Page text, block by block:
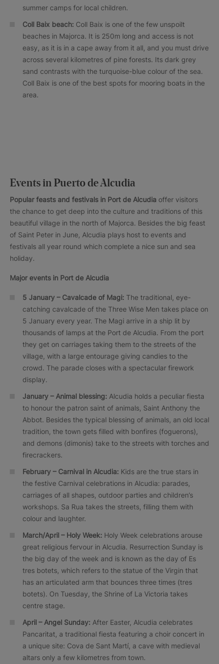
summer camps for local children.
Coll Baix beach: Coll Baix is one of the few unspoilt
beaches in Majorca. It is 250m long and access is not
easy, as it is in a cape away from it all, and you must drive
across several kilometres of pine forests. Its dark grey
sand contrasts with the turquoise-blue colour of the sea.
Coll Baix is one of the best spots for mooring boats in the
area.
Events in Puerto de Alcudia
Popular feasts and festivals in Port de Alcudia offer visitors
the chance to get deep into the culture and traditions of this
beautiful village in the north of Majorca. Besides the big feast
of Saint Peter in June, Alcudia plays host to events and
festivals all year round which complete a nice sun and sea
holiday.
Major events in Port de Alcudia
5 January – Cavalcade of Magi: The traditional, eye-
catching cavalcade of the Three Wise Men takes place on
5 January every year. The Magi arrive in a ship lit by
thousands of lamps at the Port de Alcudia. From the port
they get on carriages taking them to the streets of the
village, with a large entourage giving candies to the
crowd. The parade closes with a spectacular firework
display.
January – Animal blessing: Alcudia holds a peculiar fiesta
to honour the patron saint of animals, Saint Anthony the
Abbot. Besides the typical blessing of animals, an old local
tradition, the town gets filled with bonfires (foguerons),
and demons (dimonis) take to the streets with torches and
firecrackers.
February – Carnival in Alcudia: Kids are the true stars in
the festive Carnival celebrations in Alcudia: parades,
carriages of all shapes, outdoor parties and children’s
workshops. Sa Rua takes the streets, filling them with
colour and laughter.
March/April – Holy Week: Holy Week celebrations arouse
great religious fervour in Alcudia. Resurrection Sunday is
the big day of the week and is known as the day of Es
tres botets, which refers to the statue of the Virgin that
has an articulated arm that bounces three times (tres
botets). On Tuesday, the Shrine of La Victoria takes
centre stage.
April – Angel Sunday: After Easter, Alcudia celebrates
Pancaritat, a traditional fiesta featuring a choir concert in
a unique site: Cova de Sant Martí, a cave with medieval
altars only a few kilometres from town.